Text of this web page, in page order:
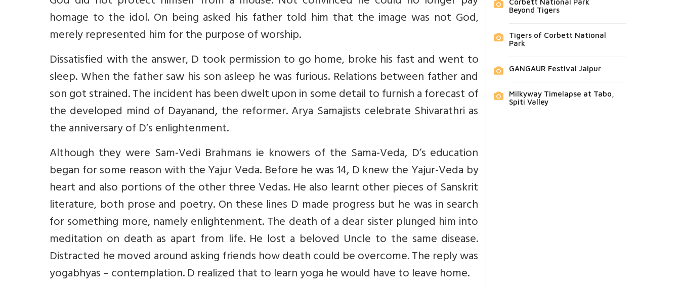
homage to the idol. On being asked his father told him that the image was not God,
merely represented him for the purpose of worship.
Dissatisfied with the answer, D took permission to go home, broke his fast and went to
sleep. When the father saw his son asleep he was furious. Relations between father and
son got strained. The incident has been dwelt upon in some detail to furnish a forecast of
the developed mind of Dayanand, the reformer. Arya Samajists celebrate Shivarathri as
the anniversary of D’s enlightenment.
Although they were Sam-Vedi Brahmans ie knowers of the Sama-Veda, D’s education
began for some reason with the Yajur Veda. Before he was 14, D knew the Yajur-Veda by
heart and also portions of the other three Vedas. He also learnt other pieces of Sanskrit
literature, both prose and poetry. On these lines D made progress but he was in search
for something more, namely enlightenment. The death of a dear sister plunged him into
meditation on death as apart from life. He lost a beloved Uncle to the same disease.
Distracted he moved around asking friends how death could be overcome. The reply was
yogabhyas – contemplation. D realized that to learn yoga he would have to leave home.
Corbett National Park
Beyond Tigers
Tigers of Corbett National
Park
GANGAUR Festival Jaipur
Milkyway Timelapse at Tabo,
Spiti Valley